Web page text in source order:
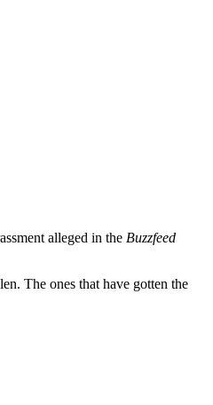
alleged in the Buzzfeed
The ones that have gotten the